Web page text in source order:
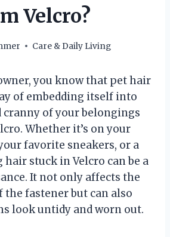
Velcro?
Care & Daily Living
you know that pet hair
of embedding itself into
cranny of your belongings
Whether it’s on your
favorite sneakers, or a
hair stuck in Velcro can be a
It not only affects the
fastener but can also
look untidy and worn out.